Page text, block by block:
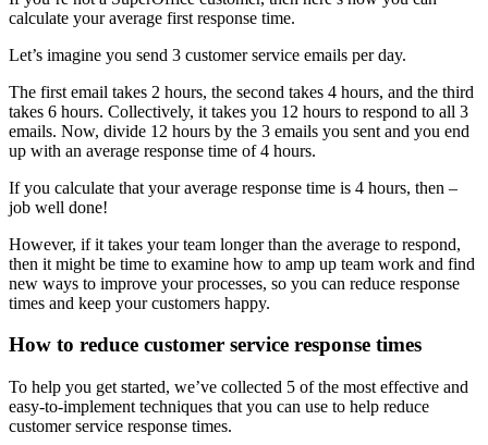
calculate your average first response time.
Let’s imagine you send 3 customer service emails per day.
The first email takes 2 hours, the second takes 4 hours, and the third
takes 6 hours. Collectively, it takes you 12 hours to respond to all 3
emails. Now, divide 12 hours by the 3 emails you sent and you end
up with an average response time of 4 hours.
If you calculate that your average response time is 4 hours, then –
job well done!
However, if it takes your team longer than the average to respond,
then it might be time to examine how to amp up team work and find
new ways to improve your processes, so you can reduce response
times and keep your customers happy.
How to reduce customer service response times
To help you get started, we’ve collected 5 of the most effective and
easy-to-implement techniques that you can use to help reduce
customer service response times.